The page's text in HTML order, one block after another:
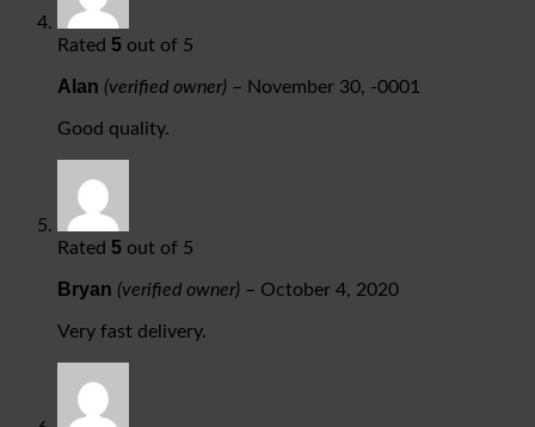
Rated 5 out of 5
Alan (verified owner) – November 30, -0001
Good quality.
Rated 5 out of 5
Bryan (verified owner) – October 4, 2020
Very fast delivery.